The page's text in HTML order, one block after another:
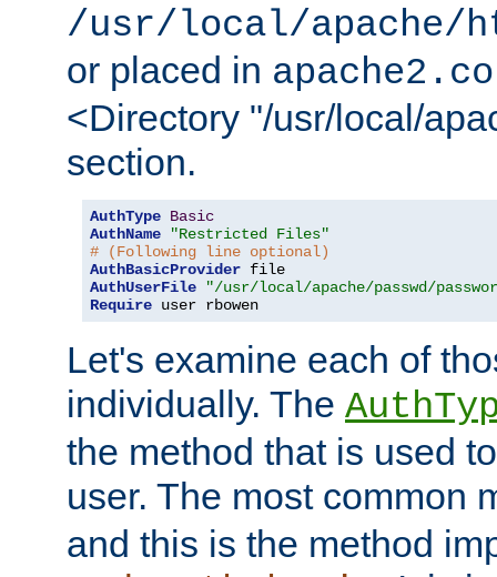
/usr/local/apache/
or placed in
<Directory "/usr/local/
section.
AuthType Basic
AuthName
"Restricted Files"
# (Following line optional)
AuthBasicProvider
AuthUserFile
"/usr/local/apache/passwd/
Require user rbowen
Let's examine each of
individually. The
the method that is used
user. The most common
and this is the method